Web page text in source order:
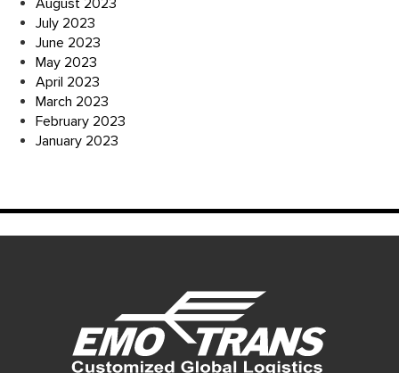
August 2023
July 2023
June 2023
May 2023
April 2023
March 2023
February 2023
January 2023